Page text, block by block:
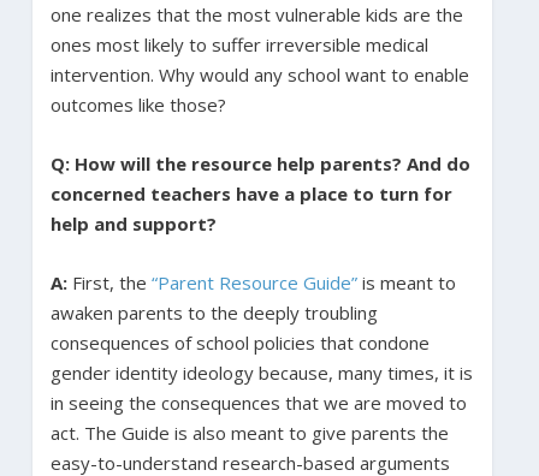
one realizes that the most vulnerable kids are the
ones most likely to suffer irreversible medical
intervention. Why would any school want to enable
outcomes like those?
Q: How will the resource help parents? And do
concerned teachers have a place to turn for
help and support?
A: First, the “Parent Resource Guide”is meant to
awaken parents to the deeply troubling
consequences of school policies that condone
gender identity ideology because, many times, it is
in seeing the consequences that we are moved to
act. The Guide is also meant to give parents the
easy-to-understand research-based arguments